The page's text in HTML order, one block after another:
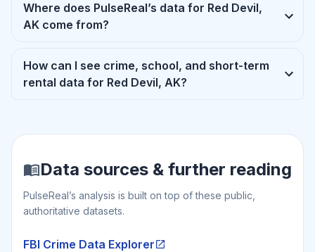
Where does PulseReal’s data for Red Devil,
AK come from?
How can I see crime, school, and short-term
rental data for Red Devil, AK?
Data sources & further reading
PulseReal’s analysis is built on top of these public,
authoritative datasets.
FBI Crime Data Explorer